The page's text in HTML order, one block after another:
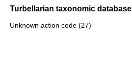
Turbellarian taxonomic database
Unknown action code (27)